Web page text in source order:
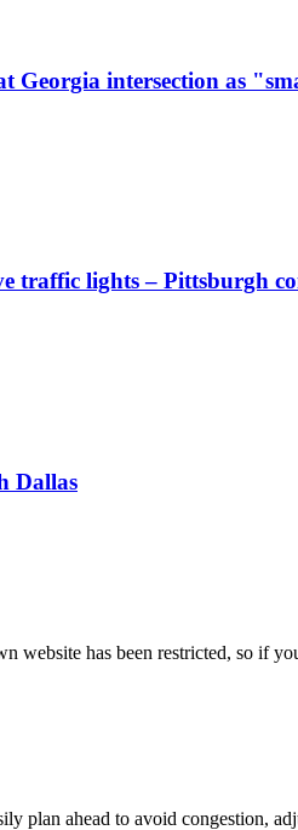
Georgia intersection as
traffic lights – Pittsburgh
Dallas
has been restricted, so if
plan ahead to avoid congestion,